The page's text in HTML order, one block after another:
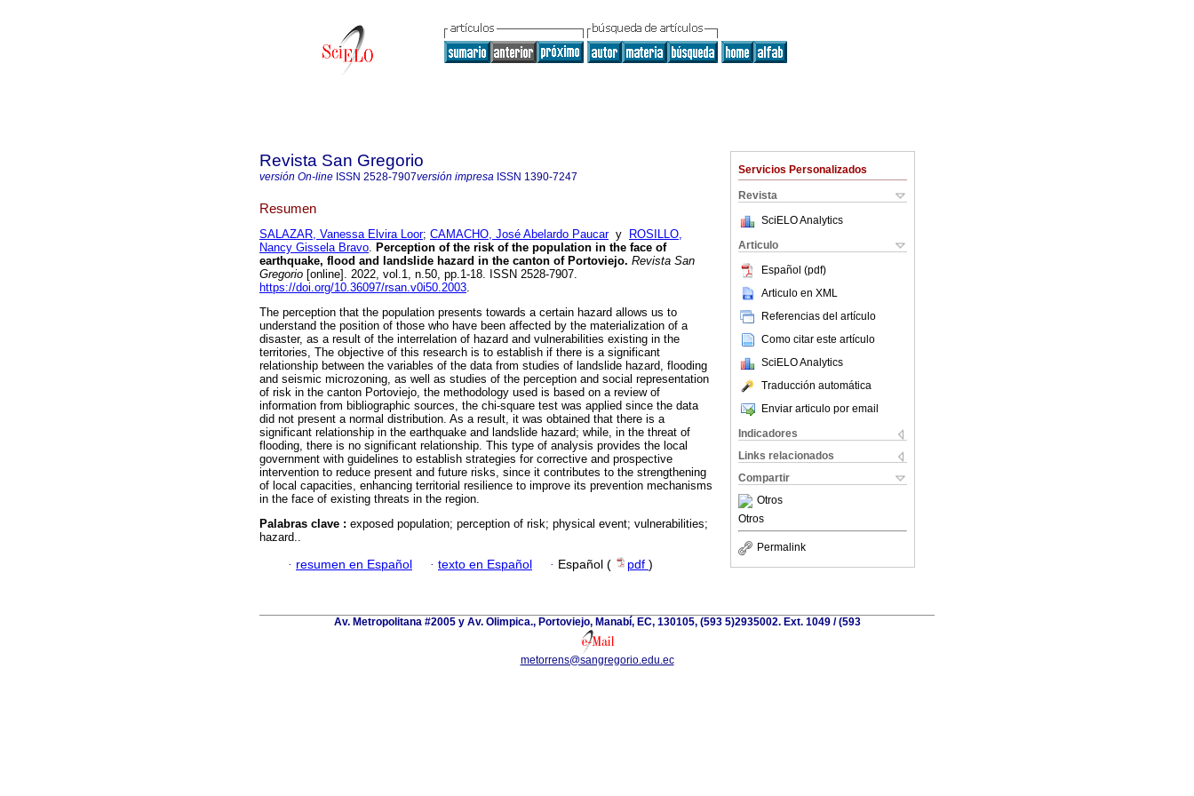
Servicios Personalizados
Revista
SciELO Analytics
Articulo
Español (pdf)
Articulo en XML
Referencias del artículo
Como citar este artículo
SciELO Analytics
Traducción automática
Enviar articulo por email
Indicadores
Links relacionados
Compartir
Otros
Otros
Permalink
Revista San Gregorio
versión On-line ISSN 2528-7907versión impresa ISSN 1390-7247
Resumen
SALAZAR, Vanessa Elvira Loor; CAMACHO, José Abelardo Paucary
ROSILLO,
Nancy Gissela Bravo. Perception of the risk of the population in the face of
earthquake, flood and landslide hazard in the canton of Portoviejo. Revista San
Gregorio [online]. 2022, vol.1, n.50, pp.1-18. ISSN 2528-7907.
https://doi.org/10.36097/rsan.v0i50.2003.
The perception that the population presents towards a certain hazard allows us to
understand the position of those who have been affected by the materialization of a
disaster, as a result of the interrelation of hazard and vulnerabilities existing in the
territories, The objective of this research is to establish if there is a significant
relationship between the variables of the data from studies of landslide hazard, flooding
and seismic microzoning, as well as studies of the perception and social representation
of risk in the canton Portoviejo, the methodology used is based on a review of
information from bibliographic sources, the chi-square test was applied since the data
did not present a normal distribution. As a result, it was obtained that there is a
significant relationship in the earthquake and landslide hazard; while, in the threat of
flooding, there is no significant relationship. This type of analysis provides the local
government with guidelines to establish strategies for corrective and prospective
intervention to reduce present and future risks, since it contributes to the strengthening
of local capacities, enhancing territorial resilience to improve its prevention mechanisms
in the face of existing threats in the region.
Palabras clave : exposed population; perception of risk; physical event; vulnerabilities;
hazard..
· resumen en Español · texto en Español · Español ( pdf )
Av. Metropolitana #2005 y Av. Olimpica., Portoviejo, Manabí, EC, 130105, (593 5)2935002. Ext. 1049 / (593
metorrens@sangregorio.edu.ec